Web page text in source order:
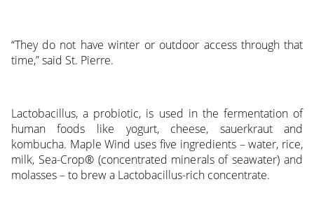
“They do not have winter or outdoor access through that
time,” said St. Pierre.
Lactobacillus, a probiotic, is used in the fermentation of
human foods like yogurt, cheese, sauerkraut and
kombucha. Maple Wind uses five ingredients – water, rice,
milk, Sea-Crop® (concentrated minerals of seawater) and
molasses – to brew a Lactobacillus-rich concentrate.